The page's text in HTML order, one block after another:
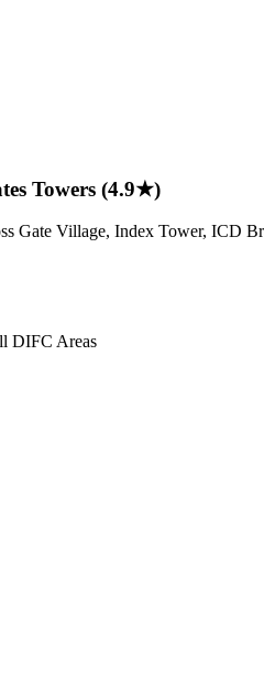
Towers (4.9★)
Gate Village, Index Tower, ICD
DIFC Areas